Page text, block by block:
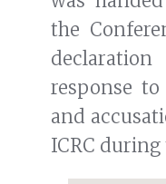
the
response
and
ICRC during